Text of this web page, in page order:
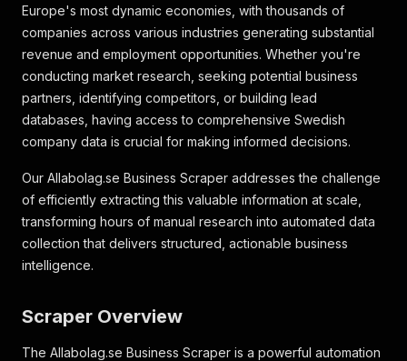
Europe's most dynamic economies, with thousands of
companies across various industries generating substantial
revenue and employment opportunities. Whether you're
conducting market research, seeking potential business
partners, identifying competitors, or building lead
databases, having access to comprehensive Swedish
company data is crucial for making informed decisions.
Our Allabolag.se Business Scraper addresses the challenge
of efficiently extracting this valuable information at scale,
transforming hours of manual research into automated data
collection that delivers structured, actionable business
intelligence.
Scraper Overview
The Allabolag.se Business Scraper is a powerful automation